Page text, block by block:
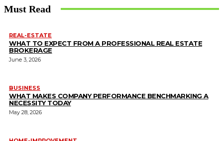
Must Read
REAL-ESTATE
WHAT TO EXPECT FROM A PROFESSIONAL REAL ESTATE
BROKERAGE
June 3, 2026
BUSINESS
WHAT MAKES COMPANY PERFORMANCE BENCHMARKING A
NECESSITY TODAY
May 28, 2026